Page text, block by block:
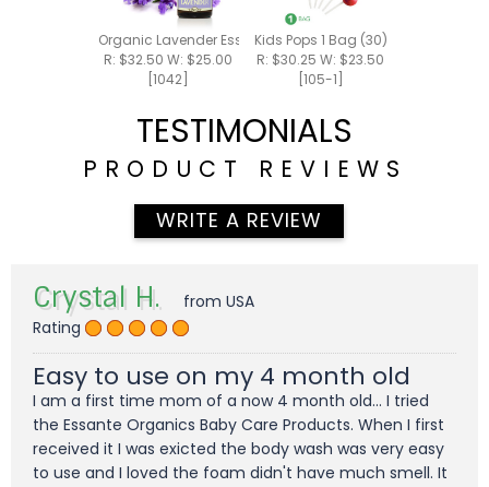
Organic Lavender Essential Oil 15ml
R: $32.50 W: $25.00
[1042]
Kids Pops 1 Bag (30)
R: $30.25 W: $23.50
[105-1]
TESTIMONIALS
PRODUCT REVIEWS
WRITE A REVIEW
Crystal H.
from USA
Rating
Easy to use on my 4 month old
I am a first time mom of a now 4 month old... I tried
the Essante Organics Baby Care Products. When I first
received it I was exicted the body wash was very easy
to use and I loved the foam didn't have much smell. It